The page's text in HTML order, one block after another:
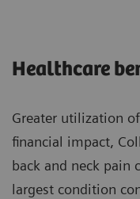
Healthcare
Greater utilization
financial impact,
back and neck pain
largest condition